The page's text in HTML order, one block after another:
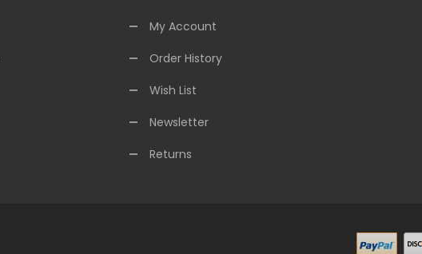
My Account
Order History
Wish List
Newsletter
Returns